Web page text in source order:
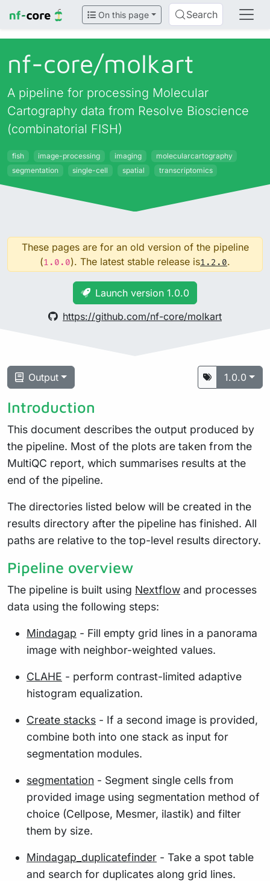
On this page Search
nf-core/molkart
A pipeline for processing Molecular
Cartography data from Resolve Bioscience
(combinatorial FISH)
fish image-processing imaging
molecularcartography
segmentation
single-cell spatial transcriptomics
These pages are for an old version of the pipeline
(1.0.0). The latest stable release is1.2.0.
Launch version 1.0.0
https://github.com/nf-core/molkart
Output 1.0.0
Introduction
This document describes the output produced by
the pipeline. Most of the plots are taken from the
MultiQC report, which summarises results at the
end of the pipeline.
The directories listed below will be created in the
results directory after the pipeline has finished. All
paths are relative to the top-level results directory.
Pipeline overview
The pipeline is built using Nextflow and processes
data using the following steps:
Mindagap - Fill empty grid lines in a panorama
image with neighbor-weighted values.
CLAHE - perform contrast-limited adaptive
histogram equalization.
Create stacks - If a second image is provided,
combine both into one stack as input for
segmentation modules.
segmentation - Segment single cells from
provided image using segmentation method of
choice (Cellpose, Mesmer, ilastik) and filter
them by size.
Mindagap_duplicatefinder - Take a spot table
and search for duplicates along grid lines.